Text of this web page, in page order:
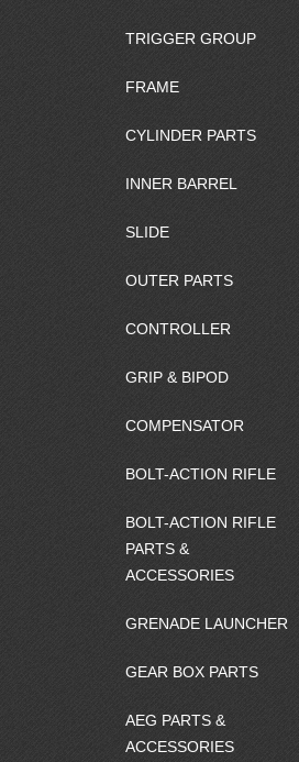
TRIGGER GROUP
FRAME
CYLINDER PARTS
INNER BARREL
SLIDE
OUTER PARTS
CONTROLLER
GRIP & BIPOD
COMPENSATOR
BOLT-ACTION RIFLE
BOLT-ACTION RIFLE
PARTS &
ACCESSORIES
GRENADE LAUNCHER
GEAR BOX PARTS
AEG PARTS &
ACCESSORIES